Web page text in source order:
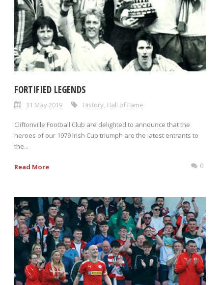
FORTIFIED LEGENDS
31 May 2019 History Hall of Fame
Cliftonville Football Club are delighted to announce that the
heroes of our 1979 Irish Cup triumph are the latest entrants to
the...
Read More 0